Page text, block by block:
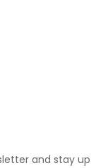
and stay up